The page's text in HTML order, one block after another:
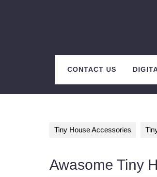
CONTACT US
Tiny House Accessories
Awasome Tiny